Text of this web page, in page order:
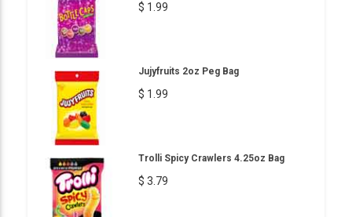
$ 1.99
Jujyfruits 2oz Peg Bag
$ 1.99
Trolli Spicy Crawlers 4.25oz Bag
$ 3.79